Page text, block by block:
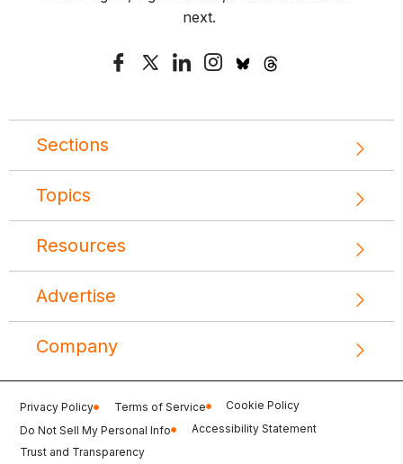
next.
Sections
Topics
Resources
Advertise
Company
Privacy Policy Terms of Service
Cookie Policy
Do Not Sell My Personal Info
Accessibility Statement
Trust and Transparency